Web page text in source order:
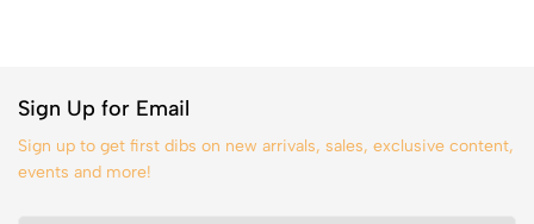
Sign Up for Email
Sign up to get first dibs on new arrivals, sales, exclusive content,
events and more!